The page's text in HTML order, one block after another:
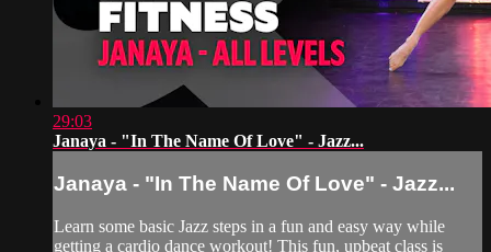
29:03
Janaya - "In The Name Of Love" - Jazz...
Janaya - "In The Name Of Love" - Jazz...
Learn some basic Jazz steps in a fun and easy way while
getting a cardio dance workout! This fun, upbeat class is